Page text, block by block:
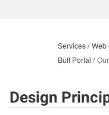
Services Web
Buff Portal
Design